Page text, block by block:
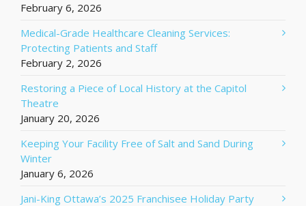
February 6, 2026
Medical-Grade Healthcare Cleaning Services:
Protecting Patients and Staff
February 2, 2026
Restoring a Piece of Local History at the Capitol
Theatre
January 20, 2026
Keeping Your Facility Free of Salt and Sand During
Winter
January 6, 2026
Jani-King Ottawa’s 2025 Franchisee Holiday Party